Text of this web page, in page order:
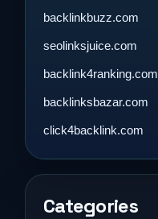
backlinkbuzz.com
seolinksjuice.com
backlink4ranking.com
backlinksbazar.com
click4backlink.com
Categories